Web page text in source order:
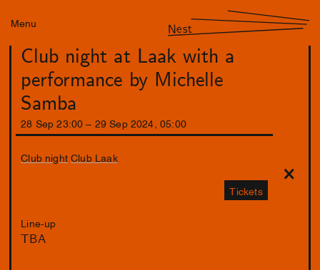
Menu Nest
Club night at Laak with a
performance by Michelle
Samba
28 Sep 23 :00 29 Sep 2024 05 : 00
Club night Club Laak
Tickets
Line-up
TBA